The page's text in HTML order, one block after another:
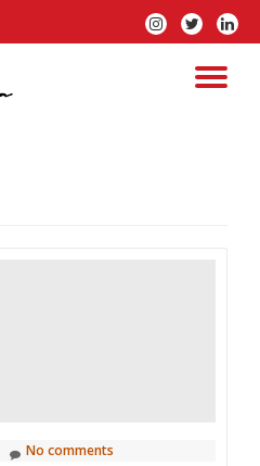
fa-
instagram
fa-
twitter
fa-
No comments